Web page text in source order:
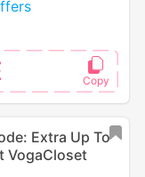
Extra Up To
VogaCloset